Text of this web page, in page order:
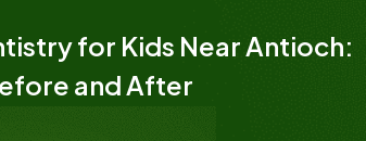
for Kids Near Antioch:
and After